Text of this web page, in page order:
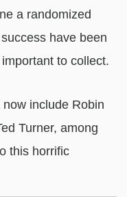
a randomized
have been
to collect.
include Robin
Turner, among
this horrific